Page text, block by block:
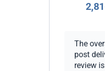
The
post
review